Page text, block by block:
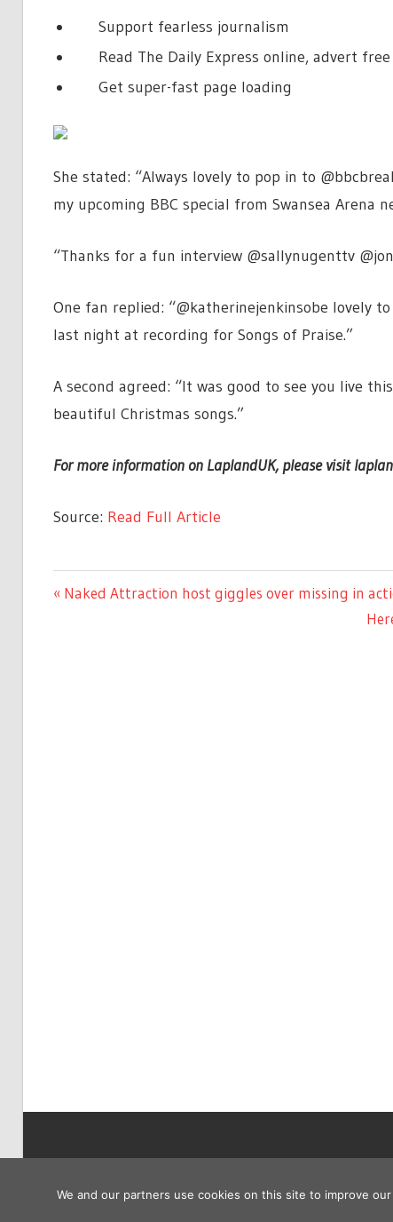
Support fearless journalism
Read The Daily Express online, advert free
Get super-fast page loading
She stated: “Always lovely to pop in to
my upcoming BBC special from Swansea Arena
“Thanks for a fun interview @sallynugenttv
One fan replied: “@katherinejenkinsobe lovely
last night at recording for Songs of Praise.”
A second agreed: “It was good to see you live
beautiful Christmas songs.”
For more information on LaplandUK, please visit
Source: Read Full Article
CELEBRITIES
Post
Previous
Naked Attraction host giggles over missing in
We and our partners use cookies on this site to improve